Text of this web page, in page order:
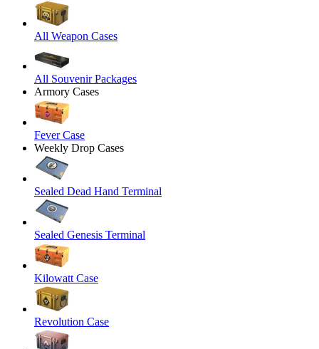
All Weapon Cases
All Souvenir Packages
Armory Cases
Fever Case
Weekly Drop Cases
Sealed Dead Hand Terminal
Sealed Genesis Terminal
Kilowatt Case
Revolution Case